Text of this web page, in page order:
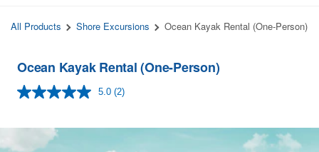
All Products Shore Excursions Ocean Kayak Rental (One-Person)
Ocean Kayak Rental (One-Person)
5.0 Read
Same
(2)